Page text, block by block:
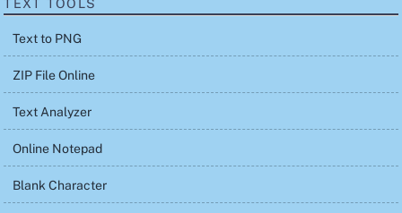
TEXT TOOLS
Text to PNG
ZIP File Online
Text Analyzer
Online Notepad
Blank Character